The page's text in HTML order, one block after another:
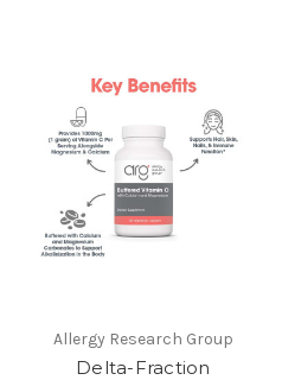
Allergy Research Group
Delta-Fraction